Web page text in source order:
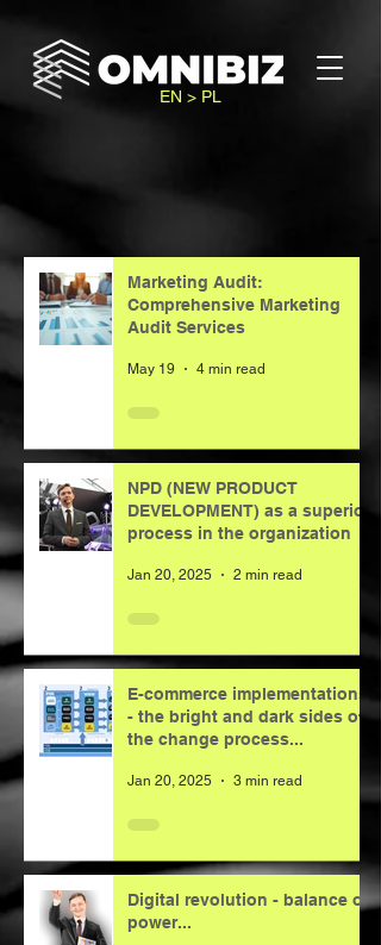
EN > PL
Marketing Audit:
Comprehensive Marketing
Audit Services
May 19 4 min read
NPD (NEW PRODUCT
DEVELOPMENT) as a superior
process in the organization
Jan 20, 2025 2 min read
E-commerce implementations
- the bright and dark sides of
the change process...
Jan 20, 2025 3 min read
Digital revolution - balance of
power...